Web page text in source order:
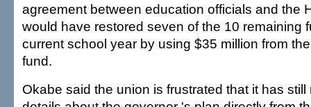
agreement between education officials and the
would have restored seven of the 10 remaining
current school year by using $35 million from
fund.
Okabe said the union is frustrated that it has